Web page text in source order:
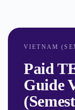
VIETNAM
Paid
Guide